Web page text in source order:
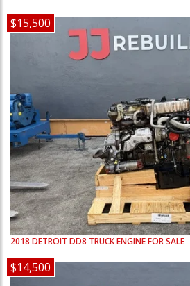
$15,500
2018 DETROIT DD8 TRUCK ENGINE FOR SALE
$14,500